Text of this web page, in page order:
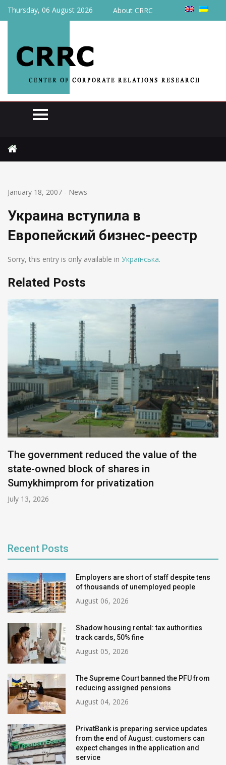
Thursday, 06 August 2026 About CRRC
Украина вступила в Европейский бизнес-реестр
January 18, 2007 - News
Украина вступила в
Европейский бизнес-реестр
Sorry, this entry is only available in Українська.
Related Posts
The government reduced the value of the
state-owned block of shares in
Sumykhimprom for privatization
July 13, 2026
Recent Posts
Employers are short of staff despite tens
of thousands of unemployed people
August 06, 2026
Shadow housing rental: tax authorities
track cards, 50% fine
August 05, 2026
The Supreme Court banned the PFU from
reducing assigned pensions
August 04, 2026
PrivatBank is preparing service updates
from the end of August: customers can
expect changes in the application and
service